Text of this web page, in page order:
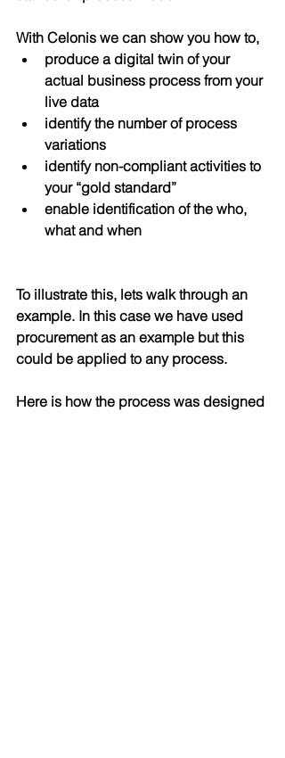
With Celonis we can show you how to,
produce a digital twin of your
actual business process from your
live data
identify the number of process
variations
identify non-compliant activities to
your “gold standard”
enable identification of the who,
what and when
To illustrate this, lets walk through an
example. In this case we have used
procurement as an example but this
could be applied to any process.
Here is how the process was designed